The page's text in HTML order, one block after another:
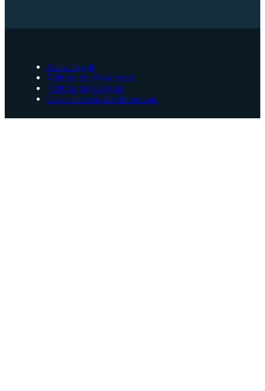
Illustrious Bar Association of Zaragoza
Lawyers for Spanish nationality processing in Palma
Traffic accident lawyers in Palma
Lawyers in Palma
Collaborator in São Paulo, Brazil
Aviso Legal
Política de Privacidad
Política de Cookies
Canal interno de denuncias